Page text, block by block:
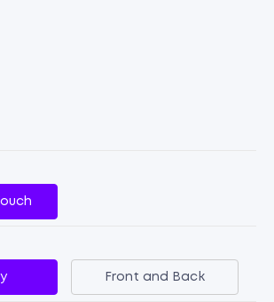
Front and Back